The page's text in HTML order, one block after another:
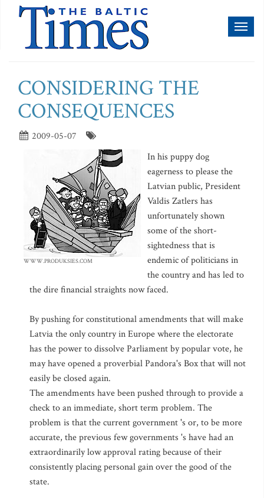
CONSIDERING THE
CONSEQUENCES
2009-05-07
WWW.PRODUKSIES.COM
In his puppy dog
eagerness to please the
Latvian public, President
Valdis Zatlers has
unfortunately shown
some of the short-
sightedness that is
endemic of politicians in
the country and has led to
the dire financial straights now faced.
By pushing for constitutional amendments that will make
Latvia the only country in Europe where the electorate
has the power to dissolve Parliament by popular vote, he
may have opened a proverbial Pandora's Box that will not
easily be closed again.
The amendments have been pushed through to provide a
check to an immediate, short term problem. The
problem is that the current government 's or, to be more
accurate, the previous few governments 's have had an
extraordinarily low approval rating because of their
consistently placing personal gain over the good of the
state.